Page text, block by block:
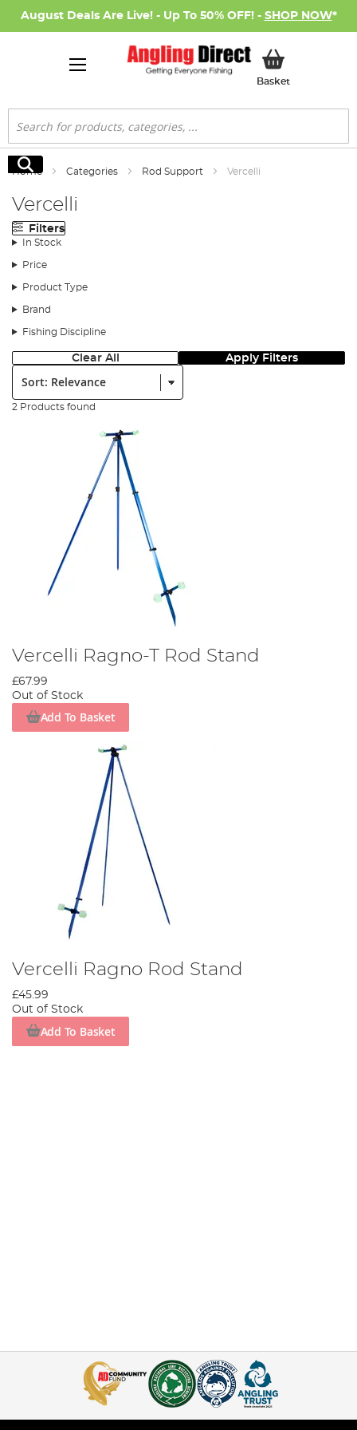
August Deals Are Live! - Up To 50% OFF! - SHOP NOW*
BasketMy Basket
Search
Search
Home Categories Rod Support Vercelli
Vercelli
Filters
In Stock
Price
Product Type
Brand
Fishing Discipline
Clear All Apply Filters
Sort:
2 Products found
Vercelli Ragno-T Rod Stand
£67.99
Out of Stock
Add To Basket
Vercelli Ragno Rod Stand
£45.99
Out of Stock
Add To Basket